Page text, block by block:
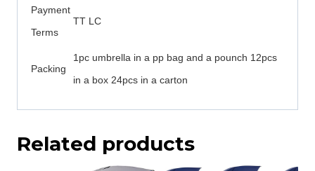
Payment
Terms
TT LC
Packing
1pc umbrella in a pp bag and a pounch 12pcs
in a box 24pcs in a carton
Related products